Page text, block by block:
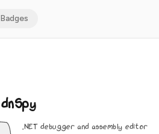
Badges
dnSpy
.NET debugger and assembly editor